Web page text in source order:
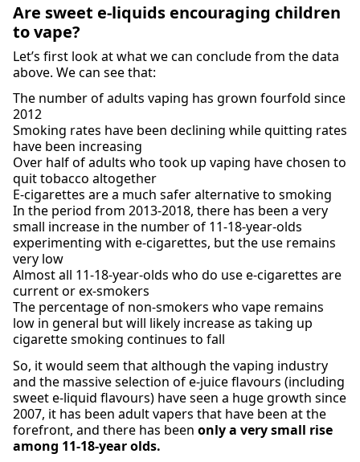
Are sweet e-liquids encouraging children
to vape?
Let’s first look at what we can conclude from the data
above. We can see that:
The number of adults vaping has grown fourfold since
2012
Smoking rates have been declining while quitting rates
have been increasing
Over half of adults who took up vaping have chosen to
quit tobacco altogether
E-cigarettes are a much safer alternative to smoking
In the period from 2013-2018, there has been a very
small increase in the number of 11-18-year-olds
experimenting with e-cigarettes, but the use remains
very low
Almost all 11-18-year-olds who do use e-cigarettes are
current or ex-smokers
The percentage of non-smokers who vape remains
low in general but will likely increase as taking up
cigarette smoking continues to fall
So, it would seem that although the vaping industry
and the massive selection of e-juice flavours (including
sweet e-liquid flavours) have seen a huge growth since
2007, it has been adult vapers that have been at the
forefront, and there has been only a very small rise
among 11-18-year olds.